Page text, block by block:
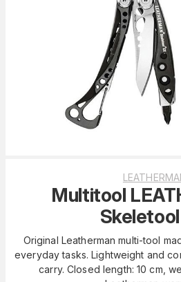
Multitool
Original Leatherman multi-tool
everyday tasks. Lightweight and
carry. Closed length: 10 cm,